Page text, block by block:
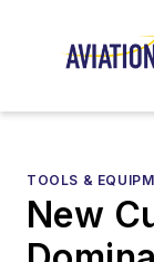
TOOLS &
New